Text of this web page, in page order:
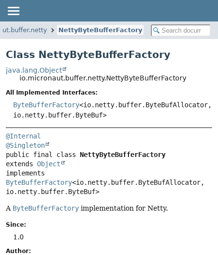
NettyByteBufferFactory
Class NettyByteBufferFactory
java.lang.Object
io.micronaut.buffer.netty.NettyByteBufferFactory
All Implemented Interfaces:
ByteBufferFactory<io.netty.buffer.ByteBufAllocator,
io.netty.buffer.ByteBuf>
@Internal
@Singleton
public final class NettyByteBufferFactory
extends Object
ByteBufferFactory<io.netty.buffer.ByteBufAllocator,
io.netty.buffer.ByteBuf>
A ByteBufferFactory implementation for Netty.
Since:
1.0
Author: